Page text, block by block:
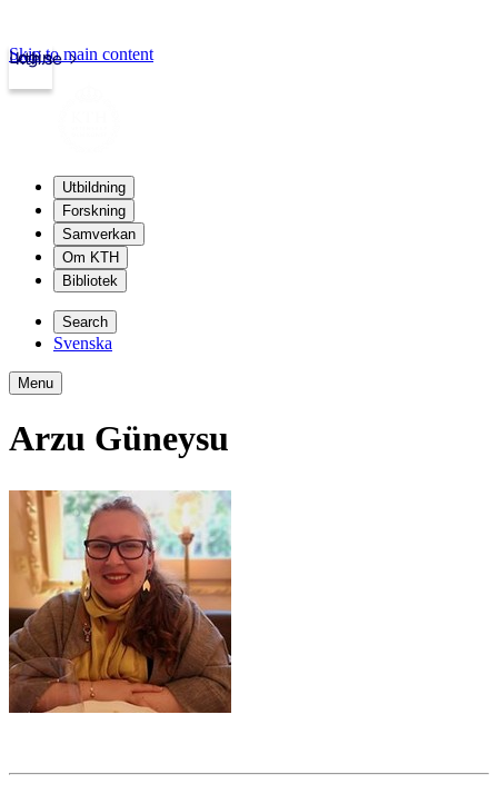
kth.se
Login
Skip to main content
Utbildning
Forskning
Samverkan
Om KTH
Bibliotek
Search
Svenska
Menu
Arzu Güneysu